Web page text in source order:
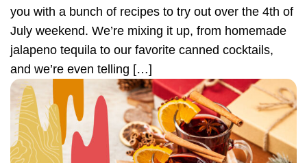
you with a bunch of recipes to try out over the 4th of
July weekend. We’re mixing it up, from homemade
jalapeno tequila to our favorite canned cocktails,
and we’re even telling […]